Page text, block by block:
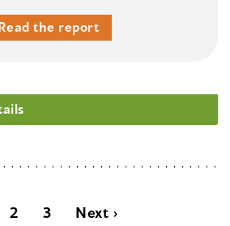
the report
2 3 Next ›